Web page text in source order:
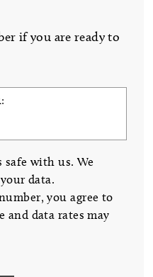
if you are ready to
with us. We
data.
you agree to
and data rates may